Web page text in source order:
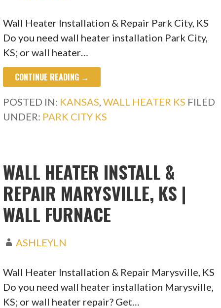
Wall Heater Installation & Repair Park City, KS
Do you need wall heater installation Park City,
KS; or wall heater…
CONTINUE READING →
POSTED IN: KANSAS,WALL HEATER KS FILED
UNDER: PARK CITY KS
WALL HEATER INSTALL &
REPAIR MARYSVILLE, KS |
WALL FURNACE
ASHLEYLN
Wall Heater Installation & Repair Marysville, KS
Do you need wall heater installation Marysville,
KS; or wall heater repair? Get…